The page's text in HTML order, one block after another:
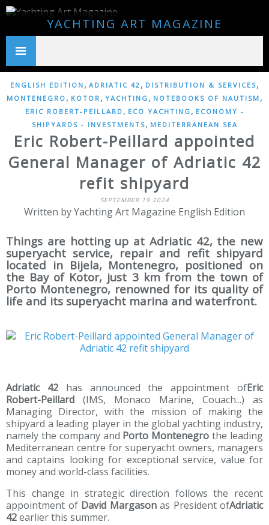
YACHTING ART MAGAZINE
ENGLISH EDITION , ADRIATIC 42 , DISTRIBUTION & SERVICES,
MONTENEGRO , KOTOR , YACHTING , NOTEBOOKS OF NAUTISM ,
ERIC ROBERT-PEILLARD , ECO YACHTING , ECONOMY -
SHIPYARDS - INVESTMENTS, MEDITERRANEAN SEA
Eric Robert-Peillard appointed
General Manager of Adriatic 42
refit shipyard
SEPTEMBER 19 2024
Written by Yachting Art Magazine English Edition
Things are hotting up at Adriatic 42, the new
superyacht service, repair and refit shipyard
located in Bijela, Montenegro, positioned on
the Bay of Kotor, just 3 km from the town of
Porto Montenegro, renowned for its quality of
life and its superyacht marina and waterfront.
Adriatic 42has announced the appointment ofEric
Robert-Peillard (IMS, Monaco Marine, Couach...) as
Managing Director, with the mission of making the
shipyard a leading player in the global yachting industry,
namely the company and Porto Montenegro the leading
Mediterranean centre for superyacht owners, managers
and captains looking for exceptional service, value for
money and world-class facilities.
This change in strategic direction follows the recent
appointment of David Margasonas President ofAdriatic
42earlier this summer.